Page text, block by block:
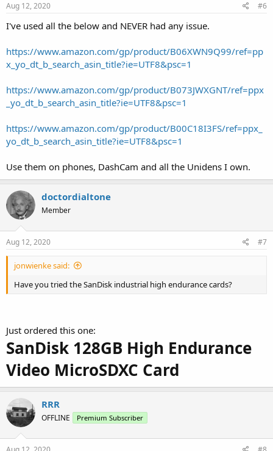
Aug 12, 2020 #6
I've used all the below and NEVER had any issue.
https://www.amazon.com/gp/product/B06XWN9Q99/ref=pp
x_yo_dt_b_search_asin_title?ie=UTF8&psc=1
https://www.amazon.com/gp/product/B073JWXGNT/ref=ppx
_yo_dt_b_search_asin_title?ie=UTF8&psc=1
https://www.amazon.com/gp/product/B00C18I3FS/ref=ppx_
yo_dt_b_search_asin_title?ie=UTF8&psc=1
Use them on phones, DashCam and all the Unidens I own.
doctordialtone
Member
Aug 12, 2020 #7
jonwienke said:
Have you tried the SanDisk industrial high endurance cards?
Just ordered this one:
SanDisk 128GB High Endurance
Video MicroSDXC Card
RRR
OFFLINE Premium Subscriber